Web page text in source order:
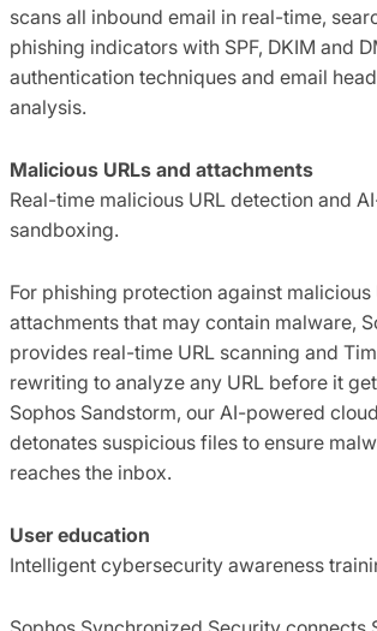
scans all inbound email in real-time,
phishing indicators with SPF, DKIM and
authentication techniques and email
analysis.
Malicious URLs and attachments
Real-time malicious URL detection and
sandboxing.
For phishing protection against malicious
attachments that may contain malware,
provides real-time URL scanning and
rewriting to analyze any URL before it
Sophos Sandstorm, our AI-powered
detonates suspicious files to ensure
reaches the inbox.
User education
Intelligent cybersecurity awareness